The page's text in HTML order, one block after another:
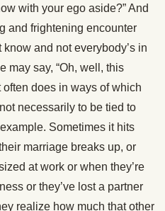
with your ego aside?” And
and frightening encounter
and not everybody’s in
may say, “Oh, well, this
often does in ways of which
necessarily to be tied to
Sometimes it hits
marriage breaks up, or
at work or when they’re
or they’ve lost a partner
realize how much that other